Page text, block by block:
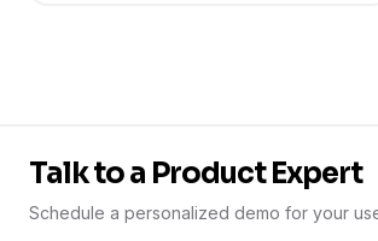
Talk to a Product Expert
Schedule a personalized demo for your